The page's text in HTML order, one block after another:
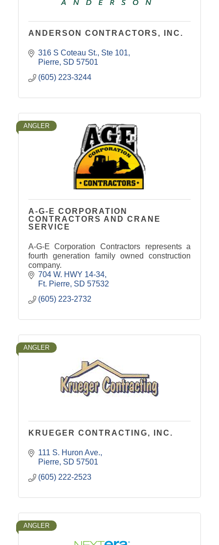
ANDERSON CONTRACTORS, INC.
316 S Coteau St. Ste 101
Pierre SD 57501
(605) 223-3244
ANGLER
A-G-E CORPORATION
CONTRACTORS AND CRANE
SERVICE
A-G-E Corporation Contractors represents a
fourth generation family owned construction
company.
704 W. HWY 14-34
Ft. Pierre SD 57532
(605) 223-2732
ANGLER
KRUEGER CONTRACTING, INC.
111 S. Huron Ave.
Pierre SD 57501
(605) 222-2523
ANGLER